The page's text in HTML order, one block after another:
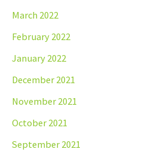
March 2022
February 2022
January 2022
December 2021
November 2021
October 2021
September 2021